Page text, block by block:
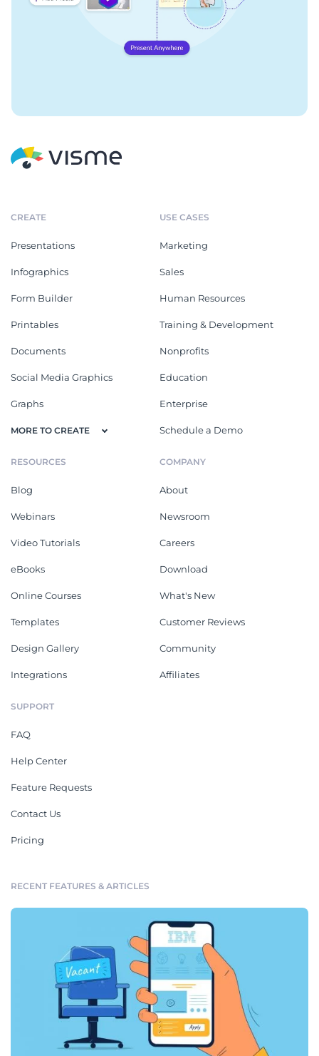
CREATE
Presentations
Infographics
Form Builder
Printables
Documents
Social Media Graphics
Graphs
MORE TO CREATE
USE CASES
Marketing
Sales
Human Resources
Training & Development
Nonprofits
Education
Enterprise
Schedule a Demo
RESOURCES
Blog
Webinars
Video Tutorials
eBooks
Online Courses
Templates
Design Gallery
Integrations
COMPANY
About
Newsroom
Careers
Download
What's New
Customer Reviews
Community
Affiliates
SUPPORT
FAQ
Help Center
Feature Requests
Contact Us
Pricing
RECENT FEATURES & ARTICLES